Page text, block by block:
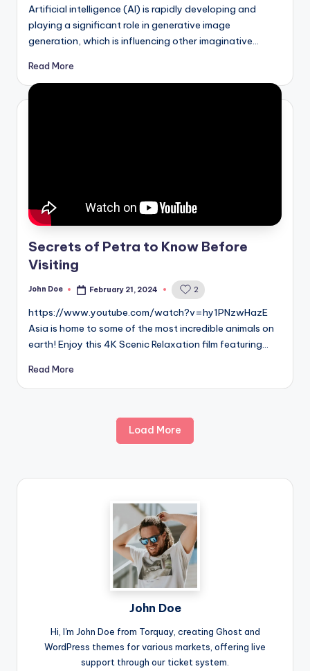
Artificial intelligence (AI) is rapidly developing and
playing a significant role in generative image
generation, which is influencing other imaginative…
Read More
Secrets of Petra to Know Before
Visiting
Posted
John Doe February 21, 2024 2
https://www.youtube.com/watch?v=hy1PNzwHazE
Asia is home to some of the most incredible animals on
earth! Enjoy this 4K Scenic Relaxation film featuring…
Read More
Load More
John Doe
Hi, I'm John Doe from Torquay, creating Ghost and
WordPress themes for various markets, offering live
support through our ticket system.